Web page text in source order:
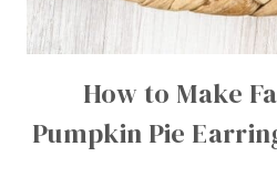
How to Make
Pumpkin Pie